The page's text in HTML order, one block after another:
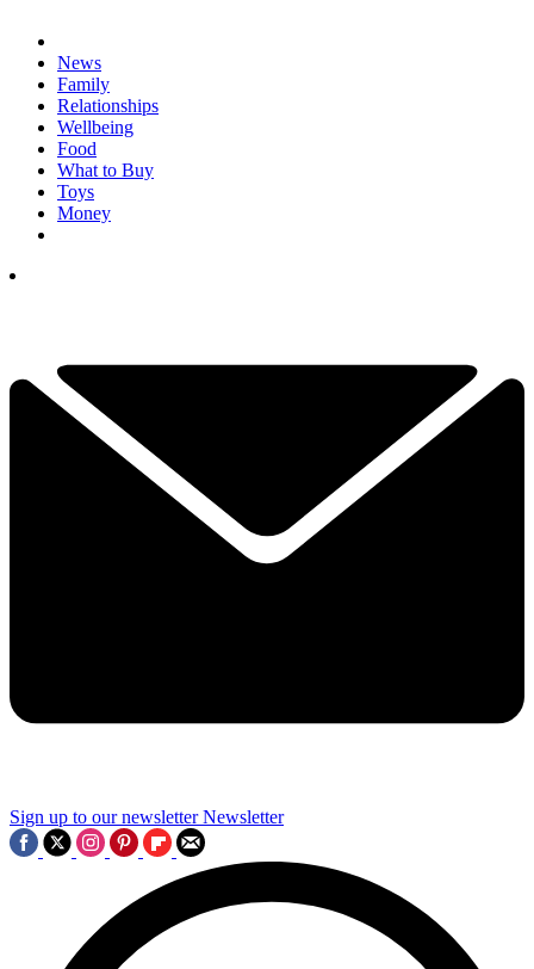
News
Family
Relationships
Wellbeing
Food
What to Buy
Toys
Money
Sign up to our newsletter Newsletter